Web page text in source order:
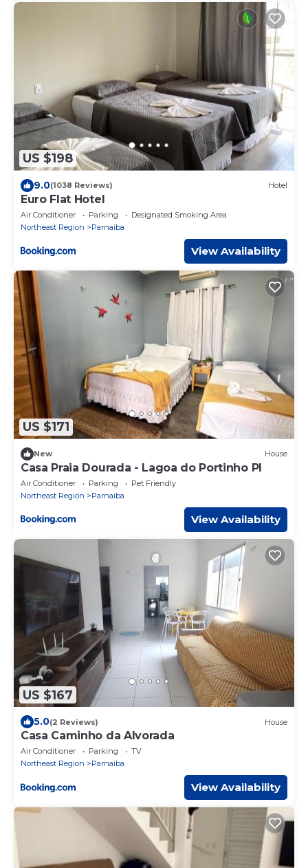
US $198
9.0(1038 Reviews) Hotel
Euro Flat Hotel
Air Conditioner Parking
Designated Smoking Area
Northeast Region
Parnaiba
View Availability
US $171
New House
Casa Praia Dourada - Lagoa do Portinho PI
Air Conditioner Parking
Pet Friendly
Northeast Region
Parnaiba
View Availability
US $167
5.0(2 Reviews) House
Casa Caminho da Alvorada
Air Conditioner Parking
TV
Northeast Region
Parnaiba
View Availability